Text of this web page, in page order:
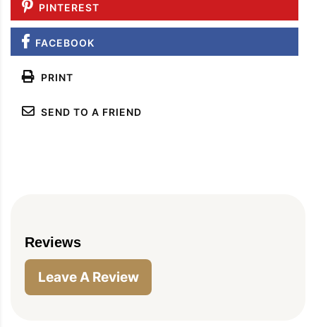
PIN TO SAVE
PINTEREST
FACEBOOK
PRINT
SEND TO A FRIEND
Reviews
Leave A Review